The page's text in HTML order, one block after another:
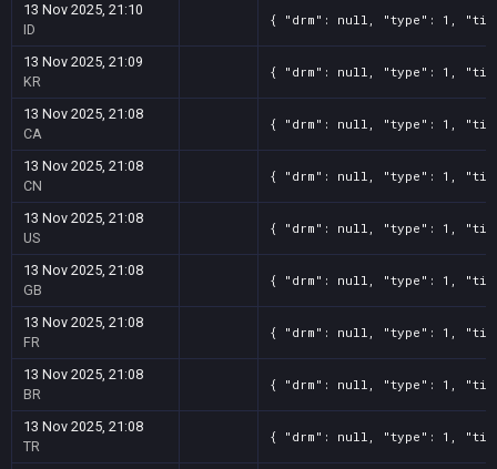
13 Nov 2025, 21:10
ID
{ "drm": null, "type": 1,
13 Nov 2025, 21:09
KR
{ "drm": null, "type": 1,
13 Nov 2025, 21:08
CA
{ "drm": null, "type": 1,
13 Nov 2025, 21:08
CN
{ "drm": null, "type": 1,
13 Nov 2025, 21:08
US
{ "drm": null, "type": 1,
13 Nov 2025, 21:08
GB
{ "drm": null, "type": 1,
13 Nov 2025, 21:08
FR
{ "drm": null, "type": 1,
13 Nov 2025, 21:08
BR
{ "drm": null, "type": 1,
13 Nov 2025, 21:08
TR
{ "drm": null, "type": 1,